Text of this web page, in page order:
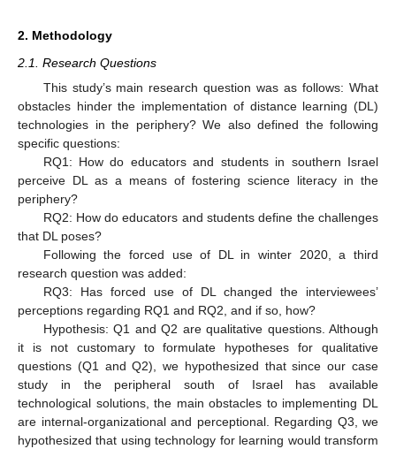
2. Methodology
2.1. Research Questions
This study’s main research question was as follows: What
obstacles hinder the implementation of distance learning (DL)
technologies in the periphery? We also defined the following
specific questions:
RQ1: How do educators and students in southern Israel
perceive DL as a means of fostering science literacy in the
periphery?
RQ2: How do educators and students define the challenges
that DL poses?
Following the forced use of DL in winter 2020, a third
research question was added:
RQ3: Has forced use of DL changed the interviewees’
perceptions regarding RQ1 and RQ2, and if so, how?
Hypothesis: Q1 and Q2 are qualitative questions. Although
it is not customary to formulate hypotheses for qualitative
questions (Q1 and Q2), we hypothesized that since our case
study in the peripheral south of Israel has available
technological solutions, the main obstacles to implementing DL
are internal-organizational and perceptional. Regarding Q3, we
hypothesized that using technology for learning would transform